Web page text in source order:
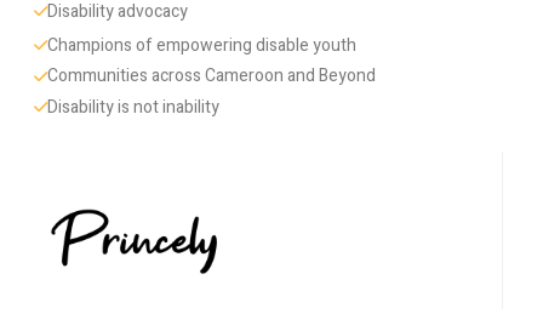
Disability advocacy
Champions of empowering disable youth
Communities across Cameroon and Beyond
Disability is not inability